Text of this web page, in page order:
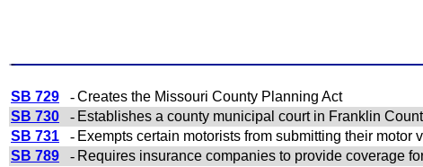
SB 729 -Creates the Missouri County Planning Act
SB 730
- Establishes a county municipal court in Franklin
SB 731
- Exempts certain motorists from submitting their
SB 789
- Requires insurance companies to provide coverage